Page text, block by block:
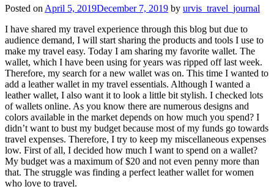
Posted on April 5, 2019December 7, 2019 by urvis_travel_journal
I have shared my travel experience through this blog but due to
audience demand, I will start sharing the products and tools I use to
make my travel easy. Today I am sharing my favorite wallet. The
wallet, which I have been using for years was ripped off last week.
Therefore, my search for a new wallet was on. This time I wanted to
add a leather wallet in my travel essentials. Although I wanted a
leather wallet, I also want it to look a little bit stylish. I checked lots
of wallets online. As you know there are numerous designs and
colors available in the market depends on how much you spend? I
didn’t want to bust my budget because most of my funds go towards
travel expenses. Therefore, I try to keep my miscellaneous expenses
low. First of all, I decided how much I want to spend on a wallet?
My budget was a maximum of $20 and not even penny more than
that. The struggle was finding a perfect leather wallet for women
who love to travel.